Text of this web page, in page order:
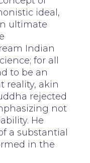
ideal,
ultimate
Indian
for all
to be an
reality, akin
rejected
not
He
a substantial
in the